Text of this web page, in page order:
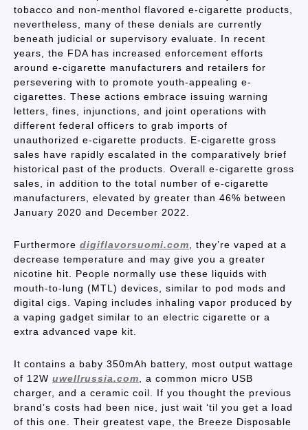
tobacco and non-menthol flavored e-cigarette products,
nevertheless, many of these denials are currently
beneath judicial or supervisory evaluate. In recent
years, the FDA has increased enforcement efforts
around e-cigarette manufacturers and retailers for
persevering with to promote youth-appealing e-
cigarettes. These actions embrace issuing warning
letters, fines, injunctions, and joint operations with
different federal officers to grab imports of
unauthorized e-cigarette products. E-cigarette gross
sales have rapidly escalated in the comparatively brief
historical past of the products. Overall e-cigarette gross
sales, in addition to the total number of e-cigarette
manufacturers, elevated by greater than 46% between
January 2020 and December 2022.
Furthermore digiflavorsuomi.com , they’re vaped at a
decrease temperature and may give you a greater
nicotine hit. People normally use these liquids with
mouth-to-lung (MTL) devices, similar to pod mods and
digital cigs. Vaping includes inhaling vapor produced by
a vaping gadget similar to an electric cigarette or a
extra advanced vape kit.
It contains a baby 350mAh battery, most output wattage
of 12W uwellrussia.com , a common micro USB
charger, and a ceramic coil. If you thought the previous
brand’s costs had been nice, just wait ‘til you get a load
of this one. Their greatest vape, the Breeze Disposable